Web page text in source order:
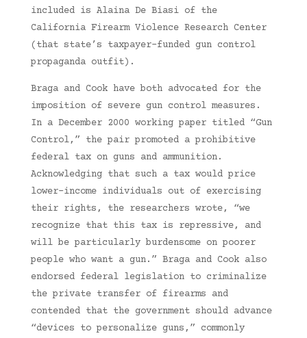
included is Alaina De Biasi of the
California Firearm Violence Research Center
(that state’s taxpayer-funded gun control
propaganda outfit).
Braga and Cook have both advocated for the
imposition of severe gun control measures.
In a December 2000 working paper titled “Gun
Control,” the pair promoted a prohibitive
federal tax on guns and ammunition.
Acknowledging that such a tax would price
lower-income individuals out of exercising
their rights, the researchers wrote, “we
recognize that this tax is repressive, and
will be particularly burdensome on poorer
people who want a gun.” Braga and Cook also
endorsed federal legislation to criminalize
the private transfer of firearms and
contended that the government should advance
“devices to personalize guns,” commonly